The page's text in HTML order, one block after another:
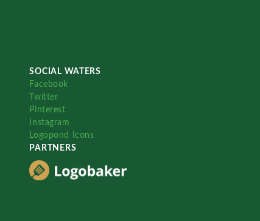
SOCIAL WATERS
Facebook
Twitter
Pinterest
Instagram
Logopond Icons
PARTNERS